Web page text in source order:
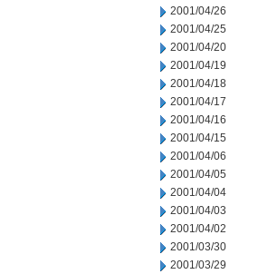
2001/04/26
2001/04/25
2001/04/20
2001/04/19
2001/04/18
2001/04/17
2001/04/16
2001/04/15
2001/04/06
2001/04/05
2001/04/04
2001/04/03
2001/04/02
2001/03/30
2001/03/29